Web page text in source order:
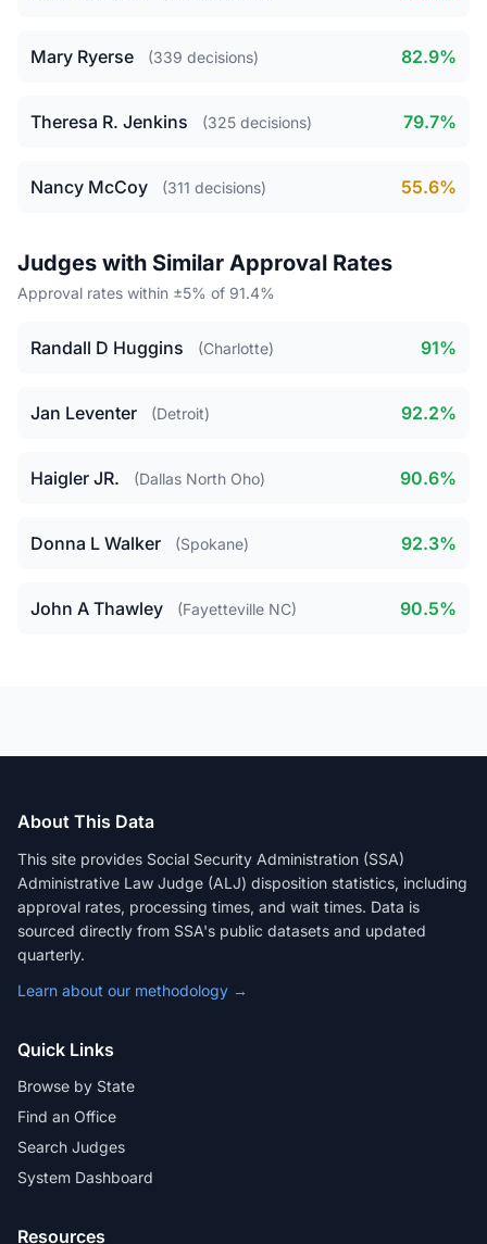
Mary Ryerse (339 decisions) 82.9%
Theresa R. Jenkins (325 decisions) 79.7%
Nancy McCoy (311 decisions) 55.6%
Judges with Similar Approval Rates
Approval rates within ±5% of 91.4%
Randall D Huggins (Charlotte) 91%
Jan Leventer (Detroit) 92.2%
Haigler JR. (Dallas North Oho) 90.6%
Donna L Walker (Spokane) 92.3%
John A Thawley (Fayetteville NC) 90.5%
About This Data
This site provides Social Security Administration (SSA)
Administrative Law Judge (ALJ) disposition statistics, including
approval rates, processing times, and wait times. Data is
sourced directly from SSA's public datasets and updated
quarterly.
Learn about our methodology →
Quick Links
Browse by State
Find an Office
Search Judges
System Dashboard
Resources